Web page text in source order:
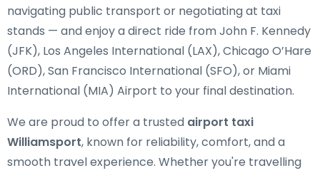
navigating public transport or negotiating at taxi
stands — and enjoy a direct ride from John F. Kennedy
(JFK), Los Angeles International (LAX), Chicago O’Hare
(ORD), San Francisco International (SFO), or Miami
International (MIA) Airport to your final destination.
We are proud to offer a trusted airport taxi
Williamsport, known for reliability, comfort, and a
smooth travel experience. Whether you're travelling